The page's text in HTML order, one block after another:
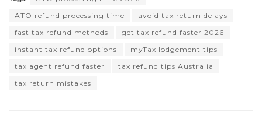
ATO refund processing time
avoid tax return delays
fast tax refund methods
get tax refund faster 2026
instant tax refund options
myTax lodgement tips
tax agent refund faster
tax refund tips Australia
tax return mistakes